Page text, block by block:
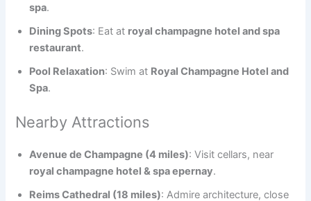
spa.
Dining Spots: Eat at royal champagne hotel and spa
restaurant.
Pool Relaxation: Swim at Royal Champagne Hotel and
Spa.
Nearby Attractions
Avenue de Champagne (4 miles): Visit cellars, near
royal champagne hotel & spa epernay.
Reims Cathedral (18 miles): Admire architecture, close